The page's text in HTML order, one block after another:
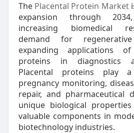
The Placental Protein Market
expansion through
increasing biomedical
demand for
expanding applications of
proteins in diagnostics
Placental proteins play
pregnancy monitoring,
repair, and pharmaceutical
unique biological
valuable components in
biotechnology industries.